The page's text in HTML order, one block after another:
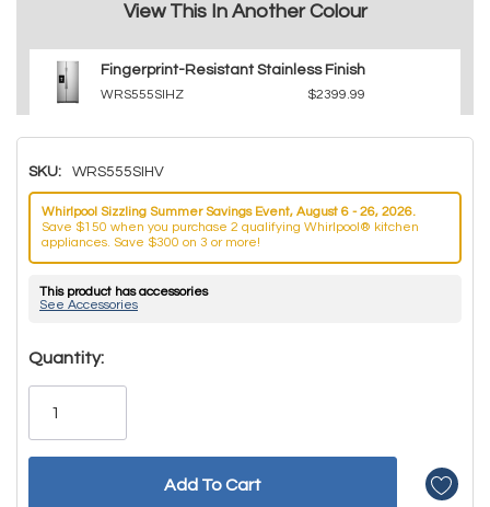
View This In Another Colour
Fingerprint-Resistant Stainless Finish
WRS555SIHZ $2399.99
SKU: WRS555SIHV
Whirlpool Sizzling Summer Savings Event, August 6 - 26, 2026.
Save $150 when you purchase 2 qualifying Whirlpool® kitchen
appliances. Save $300 on 3 or more!
This product has accessories
See Accessories
Hurry!
Only
Quantity: